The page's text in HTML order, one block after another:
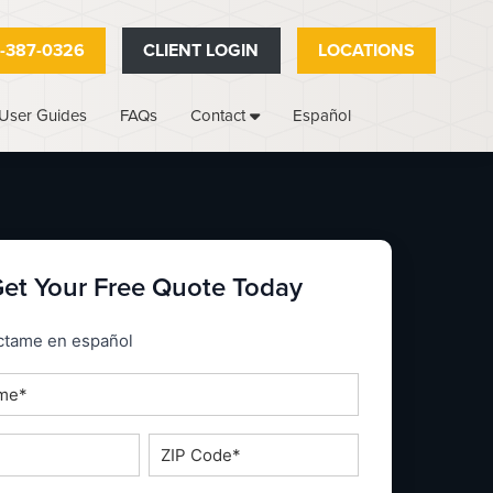
387-0326 CLIENT LOGIN LOCATIONS
User Guides FAQs Contact Español
Your Free Quote Today
en español
ZIP
Code